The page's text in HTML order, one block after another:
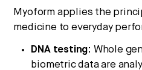
Myoform applies the
medicine to everyday
DNA testing: Whole
biometric data are